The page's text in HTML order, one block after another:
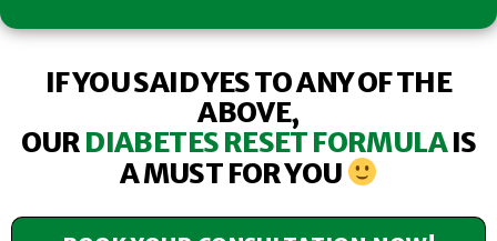
IF YOU SAID YES TO ANY OF THE
ABOVE,
OURDIABETES RESET FORMULAIS
A MUST FOR YOU